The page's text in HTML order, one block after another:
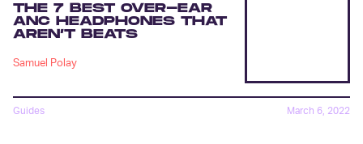
THE 7 BEST OVER-EAR
ANC HEADPHONES THAT
AREN’T BEATS
Samuel Polay
Guides March 6, 2022